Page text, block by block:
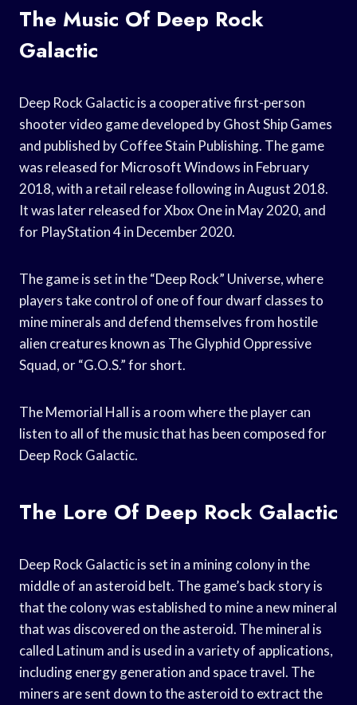
The Music Of Deep Rock
Galactic
Deep Rock Galactic is a cooperative first-person
shooter video game developed by Ghost Ship Games
and published by Coffee Stain Publishing. The game
was released for Microsoft Windows in February
2018, with a retail release following in August 2018.
It was later released for Xbox One in May 2020, and
for PlayStation 4 in December 2020.
The game is set in the “Deep Rock” Universe, where
players take control of one of four dwarf classes to
mine minerals and defend themselves from hostile
alien creatures known as The Glyphid Oppressive
Squad, or “G.O.S.” for short.
The Memorial Hall is a room where the player can
listen to all of the music that has been composed for
Deep Rock Galactic.
The Lore Of Deep Rock Galactic
Deep Rock Galactic is set in a mining colony in the
middle of an asteroid belt. The game’s back story is
that the colony was established to mine a new mineral
that was discovered on the asteroid. The mineral is
called Latinum and is used in a variety of applications,
including energy generation and space travel. The
miners are sent down to the asteroid to extract the